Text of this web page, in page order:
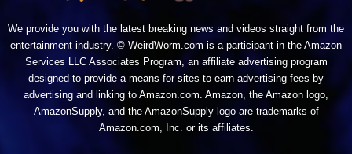
We provide you with the latest breaking news and videos straight from the
entertainment industry. © WeirdWorm.com is a participant in the Amazon
Services LLC Associates Program, an affiliate advertising program
designed to provide a means for sites to earn advertising fees by
advertising and linking to Amazon.com. Amazon, the Amazon logo,
AmazonSupply, and the AmazonSupply logo are trademarks of
Amazon.com, Inc. or its affiliates.